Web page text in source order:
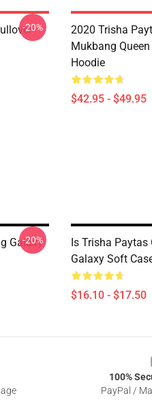
-20%
2020 Trisha
Mukbang
Hoodie
$42.95 - $49.95
Galaxy
-20%
Is Trisha Paytas
Galaxy Soft
$16.10 - $17.50
100%
PayPal /